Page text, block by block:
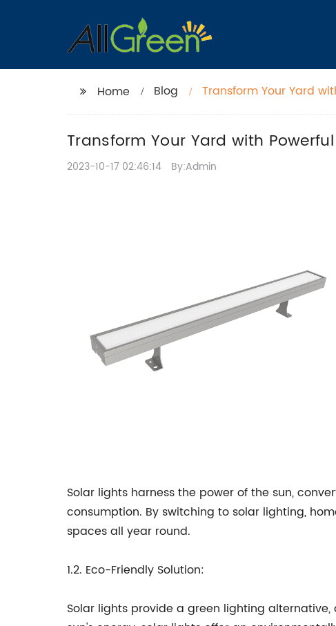
Home Blog Transform Your Yard
Transform Your Yard with
2023-10-17 02:46:14 By:Admin
Solar lights harness the power of the sun,
consumption. By switching to solar lighting,
spaces all year round.
1.2. Eco-Friendly Solution:
Solar lights provide a green lighting